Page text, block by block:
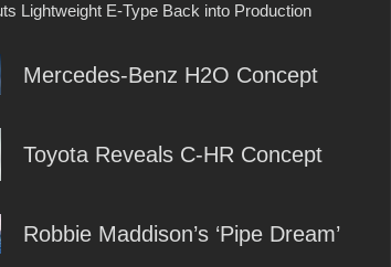
Lightweight E-Type Back into Production
Mercedes-Benz H2O Concept
Toyota Reveals C-HR Concept
Robbie Maddison’s ‘Pipe Dream’